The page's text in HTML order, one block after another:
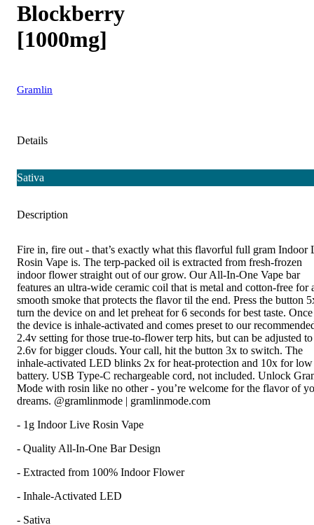
Blockberry
[1000mg]
Gramlin
Details
Sativa
Description
Fire in, fire out - that’s exactly what this flavorful full gram Indoor
Rosin Vape is. The terp-packed oil is extracted from fresh-frozen
indoor flower straight out of our grow. Our All-In-One Vape bar
features an ultra-wide ceramic coil that is metal and cotton-free for
smooth smoke that protects the flavor til the end. Press the button
turn the device on and let preheat for 6 seconds for best taste.
the device is inhale-activated and comes preset to our
2.4v setting for those true-to-flower terp hits, but can be adjusted to
2.6v for bigger clouds. Your call, hit the button 3x to switch. The
inhale-activated LED blinks 2x for heat-protection and 10x for low
battery. USB Type-C rechargeable cord, not included. Unlock
Mode with rosin like no other - you’re welcome for the flavor of
dreams. @gramlinmode | gramlinmode.com
- 1g Indoor Live Rosin Vape
- Quality All-In-One Bar Design
- Extracted from 100% Indoor Flower
- Inhale-Activated LED
- Sativa